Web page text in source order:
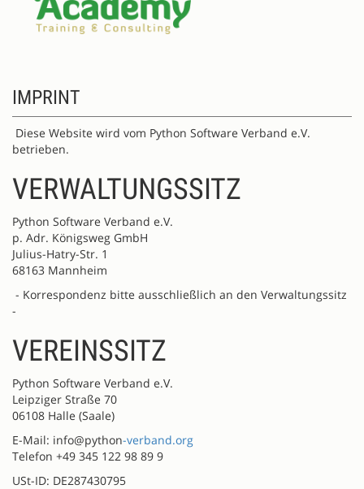
IMPRINT
Diese Website wird vom Python Software Verband e.V.
betrieben.
VERWALTUNGSSITZ
Python Software Verband e.V.
p. Adr. Königsweg GmbH
Julius-Hatry-Str. 1
68163 Mannheim
- Korrespondenz bitte ausschließlich an den Verwaltungssitz
-
VEREINSSITZ
Python Software Verband e.V.
Leipziger Straße 70
06108 Halle (Saale)
E-Mail: info@python-verband.org
Telefon +49 345 122 98 89 9
USt-ID: DE287430795